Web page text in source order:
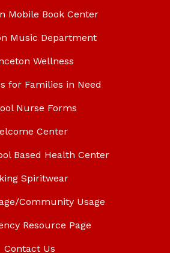
Mobile Book Center
Music Department
Wellness
for Families in Need
Nurse Forms
Center
Based Health Center
Spiritwear
Community Usage
Resource Page
Contact Us